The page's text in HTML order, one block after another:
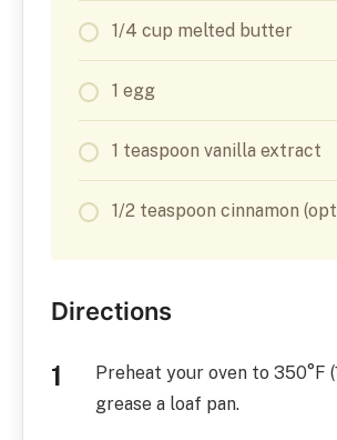
1/4 cup melted butter
1 egg
1 teaspoon vanilla extract
1/2 teaspoon cinnamon
Directions
Preheat your oven to 350°F
grease a loaf pan.